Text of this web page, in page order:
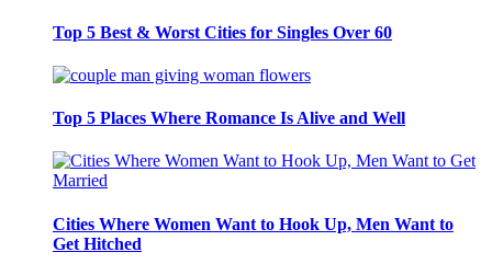
Top 5 Best & Worst Cities for Singles Over 60
Top 5 Places Where Romance Is Alive and Well
Cities Where Women Want to Hook Up, Men Want to
Get Hitched